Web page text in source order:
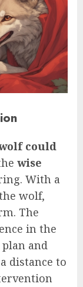
could
wise
With a
wolf,
The
in the
and
distance to